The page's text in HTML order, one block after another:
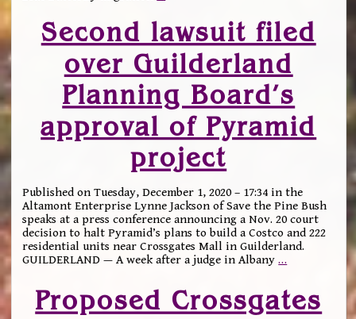
Second lawsuit filed
over Guilderland
Planning Board’s
approval of Pyramid
project
Published on Tuesday, December 1, 2020 – 17:34 in the
Altamont Enterprise Lynne Jackson of Save the Pine Bush
speaks at a press conference announcing a Nov. 20 court
decision to halt Pyramid’s plans to build a Costco and 222
residential units near Crossgates Mall in Guilderland.
GUILDERLAND — A week after a judge in Albany…
Proposed Crossgates